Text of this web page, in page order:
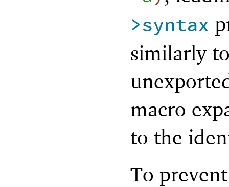
>syntax
similarly
macro
to the
To